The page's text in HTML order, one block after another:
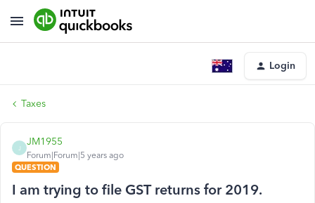
Login
Taxes
J
JM1955
Forum|Forum|5 years ago
QUESTION
I am trying to file GST returns for 2019.